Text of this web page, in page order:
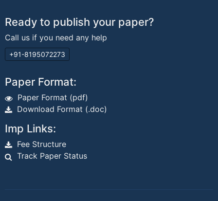
Ready to publish your paper?
Call us if you need any help
+91-8195072273
Paper Format:
Paper Format (pdf)
Download Format (.doc)
Imp Links:
Fee Structure
Track Paper Status